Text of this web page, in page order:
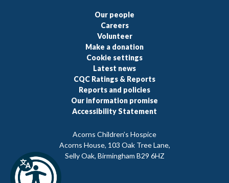
Acorns Children’s Hospice
Acorns House, 103 Oak Tree Lane,
Selly Oak, Birmingham B29 6HZ
Our people
Careers
Volunteer
Make a donation
Cookie settings
Latest news
CQC Ratings & Reports
Reports and policies
Our information promise
Accessibility Statement